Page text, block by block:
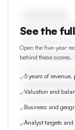
See the
Open the five-year
behind these scores.
✓5 years of
✓Valuation and
✓Business and
✓Analyst targets